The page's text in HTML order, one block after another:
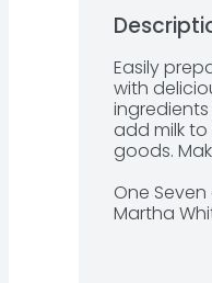
Easily
with
add milk
goods.
One
Martha